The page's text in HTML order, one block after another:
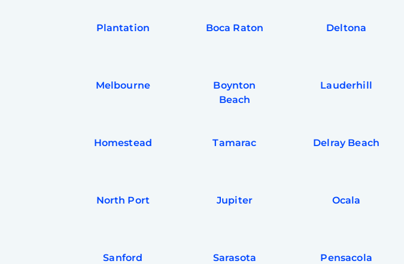
Plantation Boca Raton Deltona
Melbourne
Boynton
Beach
Lauderhill
Homestead Tamarac Delray Beach
North Port Jupiter Ocala
Sanford Sarasota Pensacola